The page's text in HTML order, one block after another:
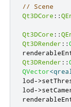
// Scene
Qt3DCore ::
Qt3DCore ::
Qt3DRender ::
Qt3DRender ::
QVector<
lod->
lod->